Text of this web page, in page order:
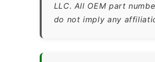
LLC. All OEM part
do not imply any